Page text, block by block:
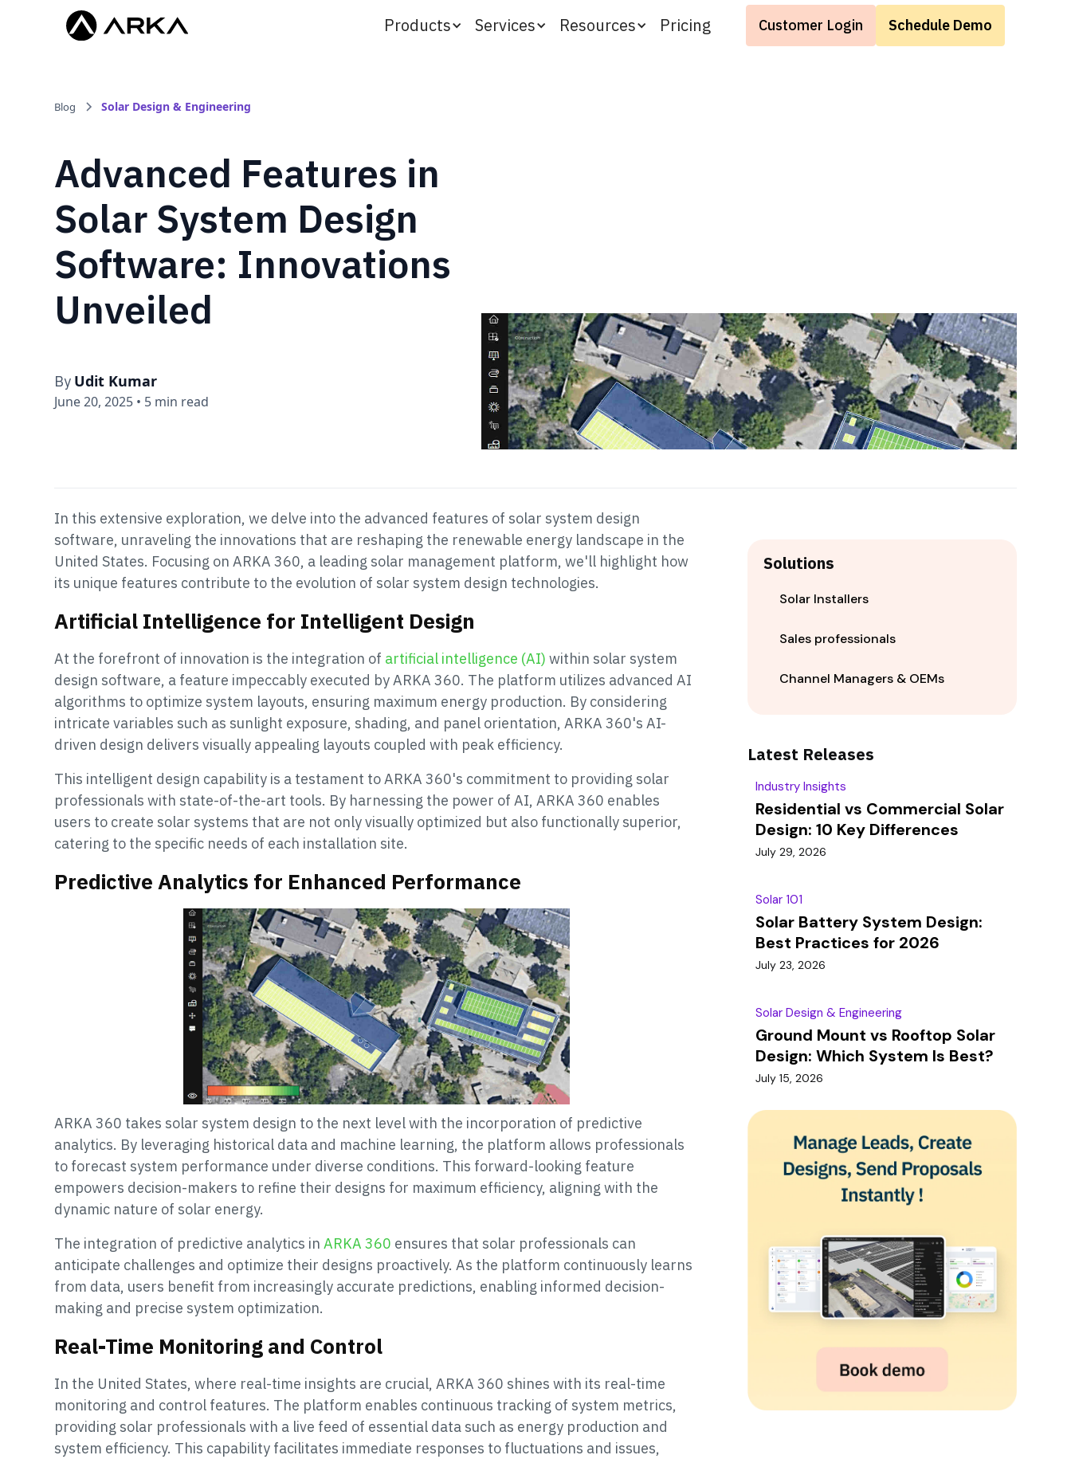
Products Services Resources Pricing Customer Login Schedule Demo
Blog Solar Design & Engineering
Advanced Features in
Solar System Design
Software: Innovations
Unveiled
By Udit Kumar
June 20, 2025 • 5 min read
In this extensive exploration, we delve into the advanced features of solar system design
software, unraveling the innovations that are reshaping the renewable energy landscape in the
United States. Focusing on ARKA 360, a leading solar management platform, we'll highlight how
its unique features contribute to the evolution of solar system design technologies.
Artificial Intelligence for Intelligent Design
At the forefront of innovation is the integration of artificial intelligence (AI) within solar system
design software, a feature impeccably executed by ARKA 360. The platform utilizes advanced AI
algorithms to optimize system layouts, ensuring maximum energy production. By considering
intricate variables such as sunlight exposure, shading, and panel orientation, ARKA 360's AI-
driven design delivers visually appealing layouts coupled with peak efficiency.
This intelligent design capability is a testament to ARKA 360's commitment to providing solar
professionals with state-of-the-art tools. By harnessing the power of AI, ARKA 360 enables
users to create solar systems that are not only visually optimized but also functionally superior,
catering to the specific needs of each installation site.
Predictive Analytics for Enhanced Performance
ARKA 360 takes solar system design to the next level with the incorporation of predictive
analytics. By leveraging historical data and machine learning, the platform allows professionals
to forecast system performance under diverse conditions. This forward-looking feature
empowers decision-makers to refine their designs for maximum efficiency, aligning with the
dynamic nature of solar energy.
The integration of predictive analytics in ARKA 360 ensures that solar professionals can
anticipate challenges and optimize their designs proactively. As the platform continuously learns
from data, users benefit from increasingly accurate predictions, enabling informed decision-
making and precise system optimization.
Real-Time Monitoring and Control
In the United States, where real-time insights are crucial, ARKA 360 shines with its real-time
monitoring and control features. The platform enables continuous tracking of system metrics,
providing solar professionals with a live feed of essential data such as energy production and
system efficiency. This capability facilitates immediate responses to fluctuations and issues,
Solutions
Solar Installers
Sales professionals
Channel Managers & OEMs
Latest Releases
Industry Insights
Residential vs Commercial Solar
Design: 10 Key Differences
July 29, 2026
Solar 101
Solar Battery System Design:
Best Practices for 2026
July 23, 2026
Solar Design & Engineering
Ground Mount vs Rooftop Solar
Design: Which System Is Best?
July 15, 2026